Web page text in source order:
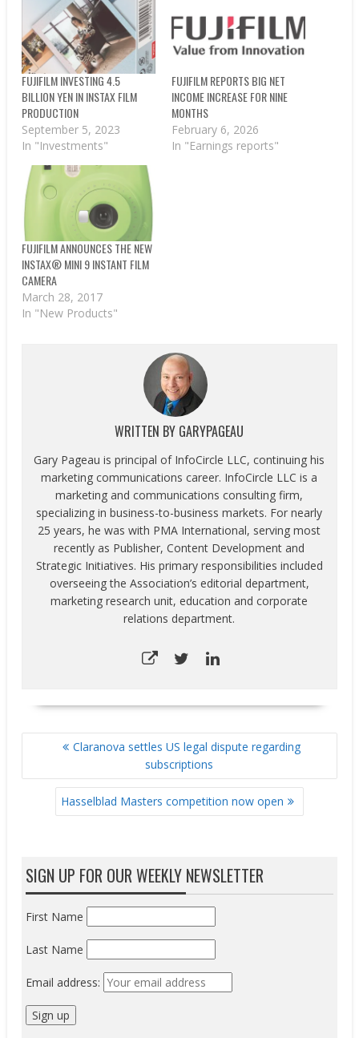
FUJIFILM INVESTING 4.5
BILLION YEN IN INSTAX FILM
PRODUCTION
September 5, 2023
In "Investments"
FUJIFILM REPORTS BIG NET
INCOME INCREASE FOR NINE
MONTHS
February 6, 2026
In "Earnings reports"
FUJIFILM ANNOUNCES THE NEW
INSTAX® MINI 9 INSTANT FILM
CAMERA
March 28, 2017
In "New Products"
WRITTEN BY GARYPAGEAU
Gary Pageau is principal of InfoCircle LLC, continuing his
marketing communications career. InfoCircle LLC is a
marketing and communications consulting firm,
specializing in business-to-business markets. For nearly
25 years, he was with PMA International, serving most
recently as Publisher, Content Development and
Strategic Initiatives. His primary responsibilities included
overseeing the Association’s editorial department,
marketing research unit, education and corporate
relations department.
POST
NAVIGATIONClaranova settles US legal dispute regarding
subscriptions
Hasselblad Masters competition now open
SIGN UP FOR OUR WEEKLY NEWSLETTER
First Name
Last Name
Email address: